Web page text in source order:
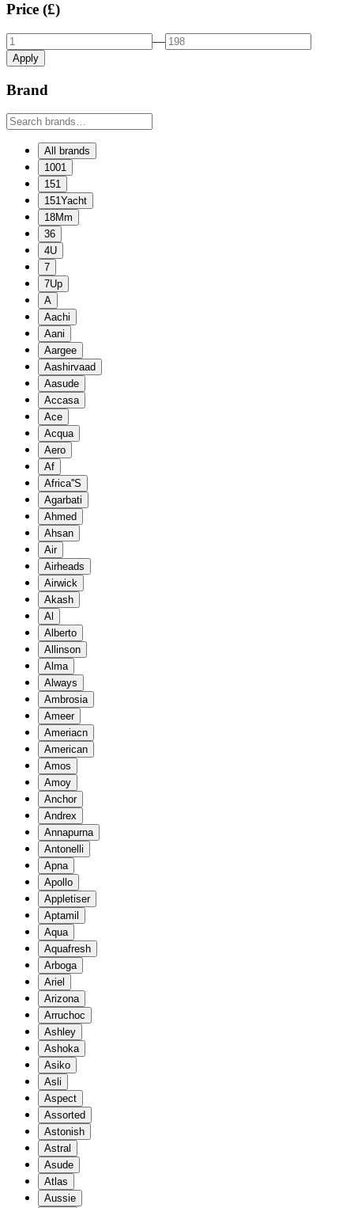
Price (£)
—
Apply
Brand
All brands
1001
151
151Yacht
18Mm
36
4U
7
7Up
A
Aachi
Aani
Aargee
Aashirvaad
Aasude
Accasa
Ace
Acqua
Aero
Af
Africa''S
Agarbati
Ahmed
Ahsan
Air
Airheads
Airwick
Akash
Al
Alberto
Allinson
Alma
Always
Ambrosia
Ameer
Ameriacn
American
Amos
Amoy
Anchor
Andrex
Annapurna
Antonelli
Apna
Apollo
Appletiser
Aptamil
Aqua
Aquafresh
Arboga
Ariel
Arizona
Arruchoc
Ashley
Ashoka
Asiko
Asli
Aspect
Assorted
Astonish
Astral
Asude
Atlas
Aussie